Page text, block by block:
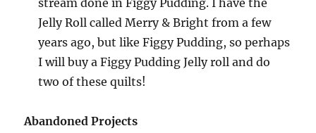
stream done in Figgy Pudding. I have the
Jelly Roll called Merry & Bright from a few
years ago, but like Figgy Pudding, so perhaps
I will buy a Figgy Pudding Jelly roll and do
two of these quilts!
Abandoned Projects